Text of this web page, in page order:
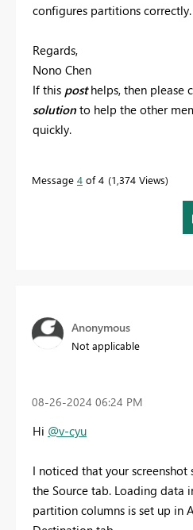
configures partitions correctly.
Regards,
Nono Chen
If this posthelps, then please
solution to help the other
quickly.
Message 4 of 4 1,374 Views
Anonymous
Not applicable
‎08-26-2024 06:24 PM
Hi @v-cyu
I noticed that your screenshot
the Source tab. Loading data
partition columns is set up in